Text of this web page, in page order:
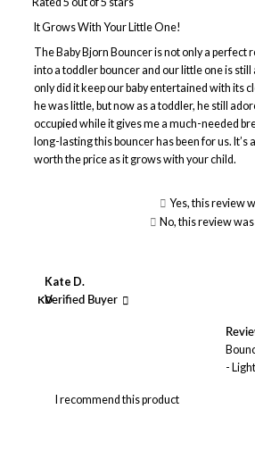
It Grows With Your Little One!
The Baby Bjorn Bouncer is not only a perfect
into a toddler bouncer and our little one is
only did it keep our baby entertained with its
he was little, but now as a toddler, he still
occupied while it gives me a much-needed
long-lasting this bouncer has been for us. It’s
worth the price as it grows with your child.
Yes, this review
No, this review was
KD
Kate D.
Verified Buyer
-
I recommend this product